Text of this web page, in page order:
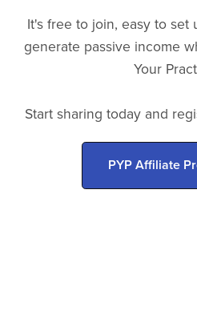
It's free to join, easy to set
generate passive income
Your
Start sharing today and
PYP Affiliate